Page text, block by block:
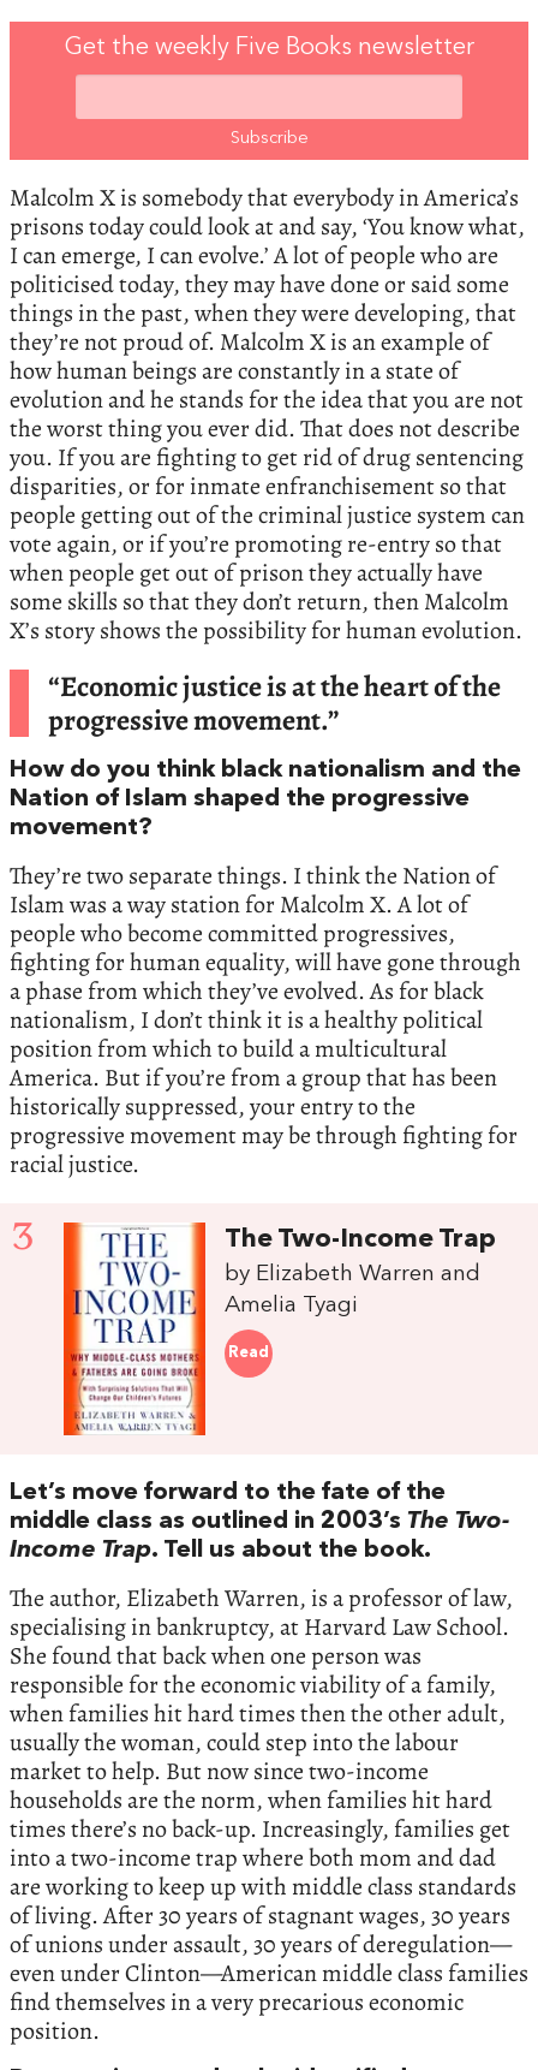
Get the weekly Five Books newsletter
Malcolm X is somebody that everybody in America’s
prisons today could look at and say, ‘You know what,
I can emerge, I can evolve.’ A lot of people who are
politicised today, they may have done or said some
things in the past, when they were developing, that
they’re not proud of. Malcolm X is an example of
how human beings are constantly in a state of
evolution and he stands for the idea that you are not
the worst thing you ever did. That does not describe
you. If you are fighting to get rid of drug sentencing
disparities, or for inmate enfranchisement so that
people getting out of the criminal justice system can
vote again, or if you’re promoting re-entry so that
when people get out of prison they actually have
some skills so that they don’t return, then Malcolm
X’s story shows the possibility for human evolution.
“Economic justice is at the heart of the
progressive movement.”
How do you think black nationalism and the
Nation of Islam shaped the progressive
movement?
They’re two separate things. I think the Nation of
Islam was a way station for Malcolm X. A lot of
people who become committed progressives,
fighting for human equality, will have gone through
a phase from which they’ve evolved. As for black
nationalism, I don’t think it is a healthy political
position from which to build a multicultural
America. But if you’re from a group that has been
historically suppressed, your entry to the
progressive movement may be through fighting for
racial justice.
3 The Two-Income Trap
by Elizabeth Warren and
Amelia Tyagi
Read
Let’s move forward to the fate of the
middle class as outlined in 2003’s The Two-
Income Trap. Tell us about the book.
The author, Elizabeth Warren, is a professor of law,
specialising in bankruptcy, at Harvard Law School.
She found that back when one person was
responsible for the economic viability of a family,
when families hit hard times then the other adult,
usually the woman, could step into the labour
market to help. But now since two-income
households are the norm, when families hit hard
times there’s no back-up. Increasingly, families get
into a two-income trap where both mom and dad
are working to keep up with middle class standards
of living. After 30 years of stagnant wages, 30 years
of unions under assault, 30 years of deregulation—
even under Clinton—American middle class families
find themselves in a very precarious economic
position.